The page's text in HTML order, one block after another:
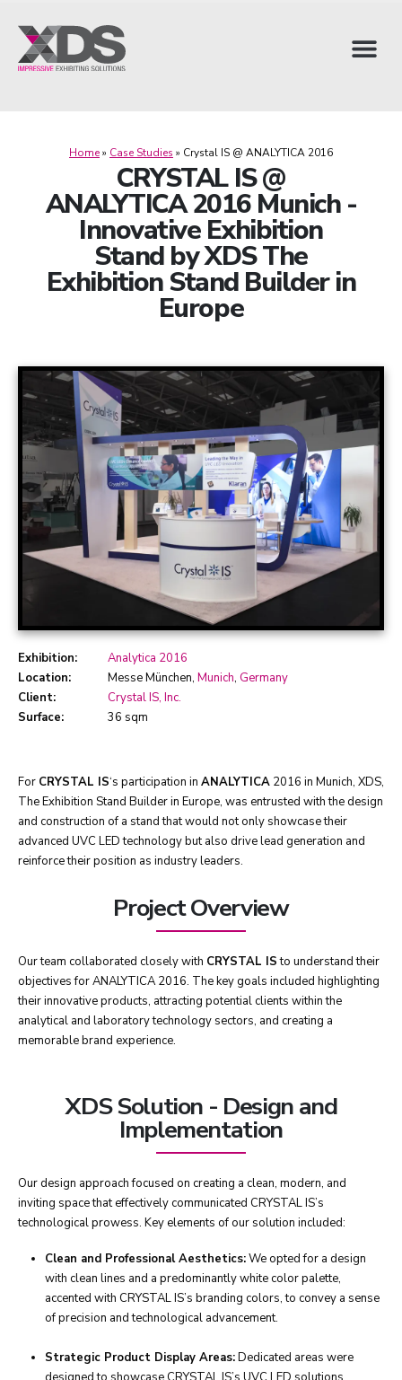
Home» Case Studies » Crystal IS @ ANALYTICA 2016
CRYSTAL IS @
ANALYTICA 2016 Munich -
Innovative Exhibition
Stand by XDS The
Exhibition Stand Builder in
Europe
Exhibition:
Analytica 2016
Location:
Messe München, Munich, Germany
Client:
Crystal IS, Inc.
Surface:
36 sqm
For CRYSTAL IS‘s participation in ANALYTICA 2016 in Munich, XDS,
The Exhibition Stand Builder in Europe, was entrusted with the design
and construction of a stand that would not only showcase their
advanced UVC LED technology but also drive lead generation and
reinforce their position as industry leaders.
Project Overview
Our team collaborated closely with CRYSTAL ISto understand their
objectives for ANALYTICA 2016. The key goals included highlighting
their innovative products, attracting potential clients within the
analytical and laboratory technology sectors, and creating a
memorable brand experience.
XDS Solution - Design and
Implementation
Our design approach focused on creating a clean, modern, and
inviting space that effectively communicated CRYSTAL IS’s
technological prowess. Key elements of our solution included:
Clean and Professional Aesthetics:We opted for a design
with clean lines and a predominantly white color palette,
accented with CRYSTAL IS’s branding colors, to convey a sense
of precision and technological advancement.
Strategic Product Display Areas:Dedicated areas were